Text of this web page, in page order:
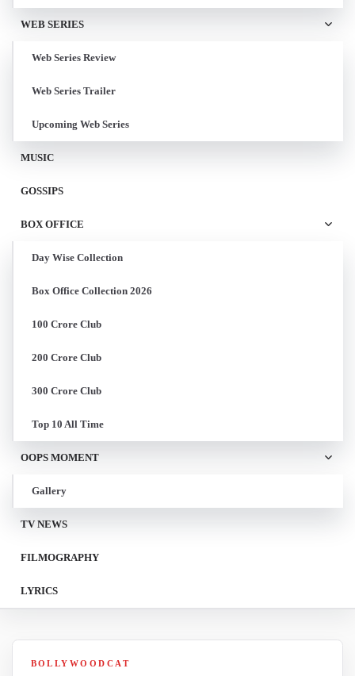
WEB SERIES
Web Series Review
Web Series Trailer
Upcoming Web Series
MUSIC
GOSSIPS
BOX OFFICE
Day Wise Collection
Box Office Collection 2026
100 Crore Club
200 Crore Club
300 Crore Club
Top 10 All Time
OOPS MOMENT
Gallery
TV NEWS
FILMOGRAPHY
LYRICS
BOLLYWOODCAT